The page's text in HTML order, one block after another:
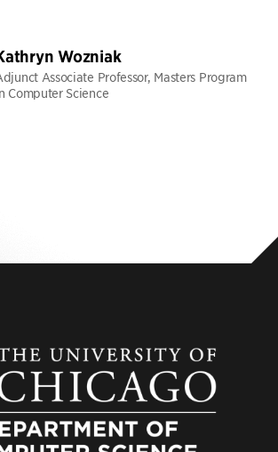
Wozniak
Associate Professor, Masters Program
Computer Science